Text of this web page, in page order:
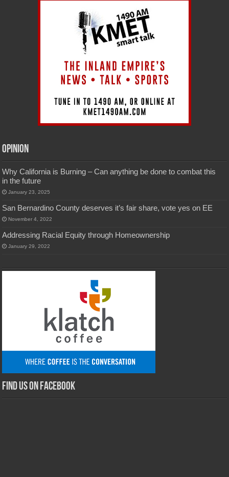
Opinion
Why California is Burning – Can anything be done to combat this
in the future
January 23, 2025
San Bernardino County deserves it’s fair share, vote yes on EE
November 4, 2022
Addressing Racial Equity through Homeownership
January 29, 2022
Find us on Facebook